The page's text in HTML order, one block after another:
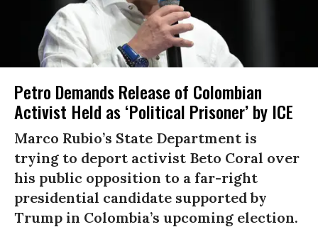
Petro Demands Release of Colombian
Activist Held as ‘Political Prisoner’ by ICE
Marco Rubio’s State Department is
trying to deport activist Beto Coral over
his public opposition to a far-right
presidential candidate supported by
Trump in Colombia’s upcoming election.